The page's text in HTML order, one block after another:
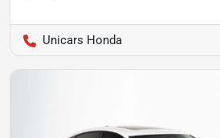
Unicars Honda